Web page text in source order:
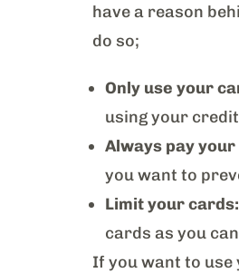
have a reason
do so;
Only use your
using your
Always pay
you want to
Limit your cards:
cards as you
If you want to use